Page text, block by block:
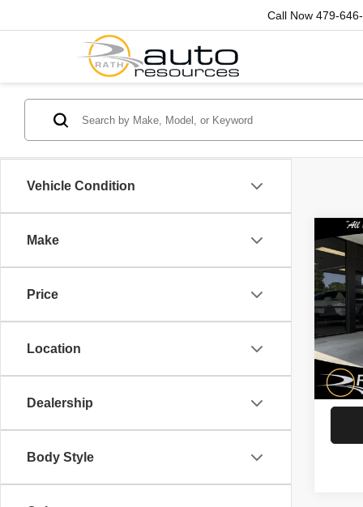
Call Now 479-
Vehicle Condition
Make
Price
Location
Dealership
Body Style
2024
VIN:
Model: